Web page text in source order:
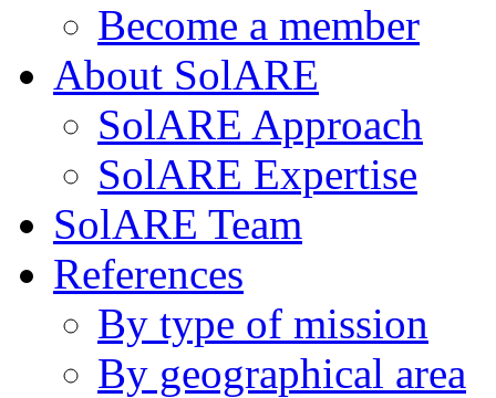
Become a member
About SolARE
SolARE Approach
SolARE Expertise
SolARE Team
References
By type of mission
By geographical area